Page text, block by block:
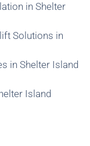
in Shelter
Solutions in
in Shelter Island
Island